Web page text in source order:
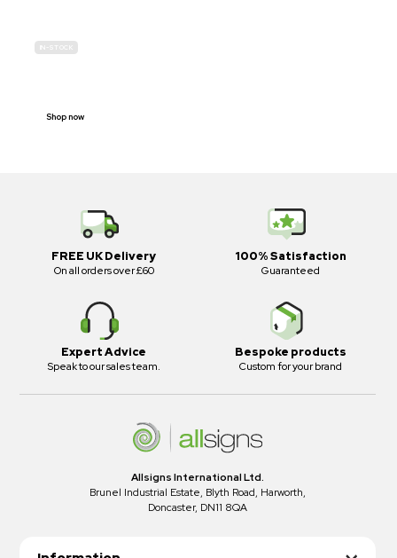
IN-STOCK
Shop now
FREE UK Delivery
On all orders over £60
100% Satisfaction
Guaranteed
Expert Advice
Speak to our sales team.
Bespoke products
Custom for your brand
Allsigns International Ltd.
Brunel Industrial Estate, Blyth Road, Harworth,
Doncaster, DN11 8QA